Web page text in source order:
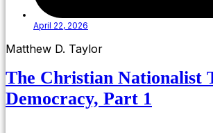
April 22, 2026
Matthew D. Taylor
The Christian Nationalist
Democracy, Part 1